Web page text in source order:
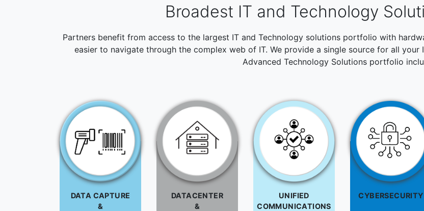
Broadest IT and Technology
Partners benefit from access to the largest IT and Technology solutions portfolio with
easier to navigate through the complex web of IT. We provide a single source for all
Advanced Technology Solutions portfolio
DATA CAPTURE
&
DATACENTER
&
UNIFIED
COMMUNICATIONS
CYBERSECURITY